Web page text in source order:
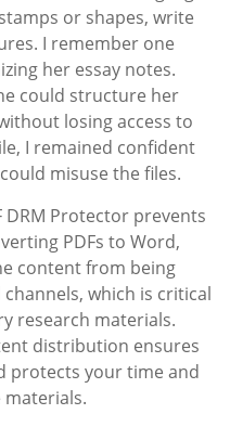
or shapes, write
I remember one
her essay notes.
could structure her
losing access to
I remained confident
misuse the files.
DRM Protector prevents
PDFs to Word,
content from being
which is critical
research materials.
distribution ensures
protects your time and